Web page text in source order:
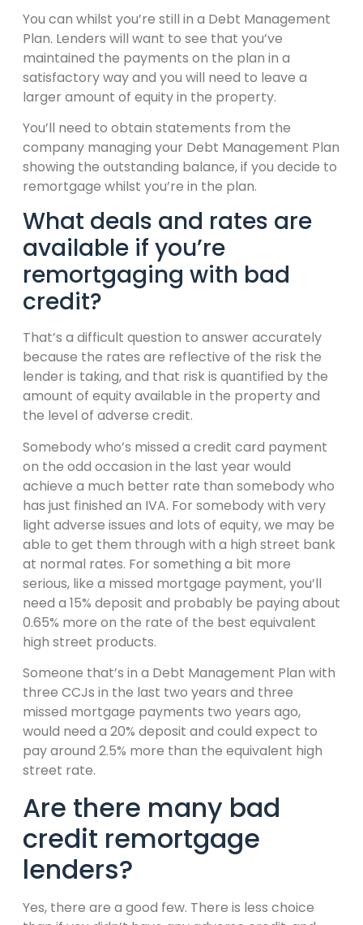
You can whilst you’re still in a Debt Management
Plan. Lenders will want to see that you’ve
maintained the payments on the plan in a
satisfactory way and you will need to leave a
larger amount of equity in the property.
You’ll need to obtain statements from the
company managing your Debt Management Plan
showing the outstanding balance, if you decide to
remortgage whilst you’re in the plan.
What deals and rates are
available if you’re
remortgaging with bad
credit?
That’s a difficult question to answer accurately
because the rates are reflective of the risk the
lender is taking, and that risk is quantified by the
amount of equity available in the property and
the level of adverse credit.
Somebody who’s missed a credit card payment
on the odd occasion in the last year would
achieve a much better rate than somebody who
has just finished an IVA. For somebody with very
light adverse issues and lots of equity, we may be
able to get them through with a high street bank
at normal rates. For something a bit more
serious, like a missed mortgage payment, you’ll
need a 15% deposit and probably be paying about
0.65% more on the rate of the best equivalent
high street products.
Someone that’s in a Debt Management Plan with
three CCJs in the last two years and three
missed mortgage payments two years ago,
would need a 20% deposit and could expect to
pay around 2.5% more than the equivalent high
street rate.
Are there many bad
credit remortgage
lenders?
Yes, there are a good few. There is less choice